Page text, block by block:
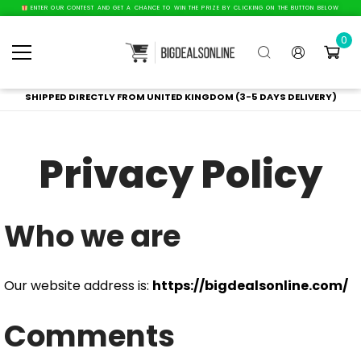
ENTER OUR CONTEST AND GET A CHANCE TO WIN THE PRIZE BY CLICKING ON THE BUTTON BELOW
0
SHIPPED DIRECTLY FROM UNITED KINGDOM (3-5 DAYS DELIVERY)
Privacy Policy
Who we are
Our website address is: https://bigdealsonline.com/
Comments